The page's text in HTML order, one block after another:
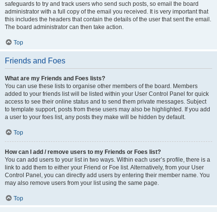
safeguards to try and track users who send such posts, so email the board
administrator with a full copy of the email you received. It is very important that
this includes the headers that contain the details of the user that sent the email.
The board administrator can then take action.
Top
Friends and Foes
What are my Friends and Foes lists?
You can use these lists to organise other members of the board. Members
added to your friends list will be listed within your User Control Panel for quick
access to see their online status and to send them private messages. Subject
to template support, posts from these users may also be highlighted. If you add
a user to your foes list, any posts they make will be hidden by default.
Top
How can I add / remove users to my Friends or Foes list?
You can add users to your list in two ways. Within each user’s profile, there is a
link to add them to either your Friend or Foe list. Alternatively, from your User
Control Panel, you can directly add users by entering their member name. You
may also remove users from your list using the same page.
Top